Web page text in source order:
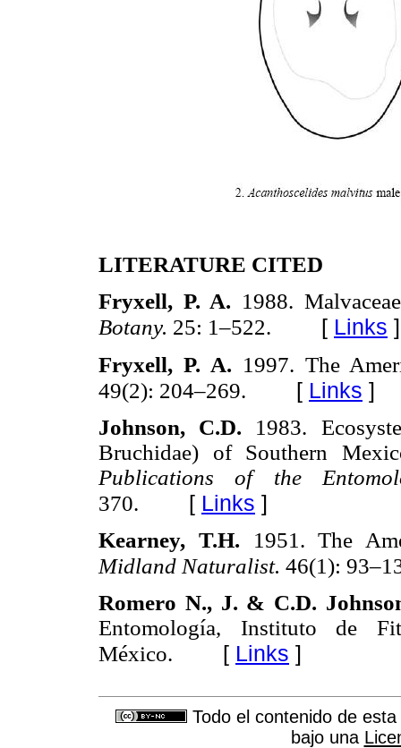
LITERATURE CITED
Fryxell, P. A. 1988.
Botany. 25: 1–522. [ Links ]
Fryxell, P. A. 1997. The
49(2): 204–269. [ Links ]
Johnson, C.D. 1983.
Bruchidae) of Southern
Publications of the
370. [ Links ]
Kearney, T.H. 1951. The
Midland Naturalist. 46(1):
Romero N., J. & C.D.
Entomología, Instituto de
México. [ Links ]
Todo el contenido de
bajo una